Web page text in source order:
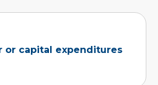
or capital expenditures